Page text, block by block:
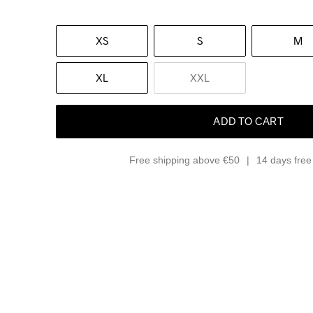
XS S M
XL XXL
ADD TO CART
Free shipping above €50 14 days